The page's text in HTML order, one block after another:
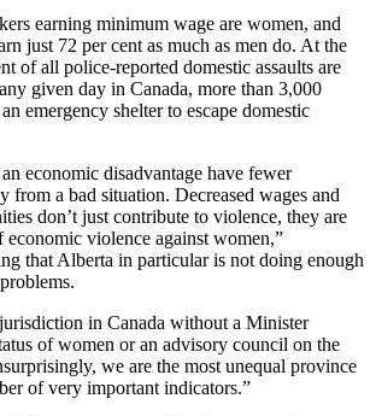
earning minimum wage are women, and
just 72 per cent as much as men do. At the
of all police-reported domestic assaults are
given day in Canada, more than 3,000
emergency shelter to escape domestic
economic disadvantage have fewer
from a bad situation. Decreased wages and
don’t just contribute to violence, they are
economic violence against women,”
that Alberta in particular is not doing enough
in Canada without a Minister
of women or an advisory council on the
we are the most unequal province
of very important indicators.”